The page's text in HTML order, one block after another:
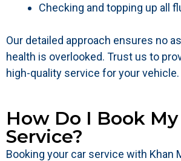
Checking and topping up all
Our detailed approach ensures no
health is overlooked. Trust us to
high-quality service for your vehicle.
How Do I Book My
Service?
Booking your car service with Khan